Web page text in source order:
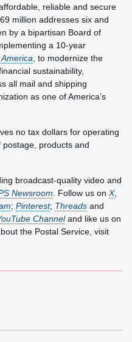
reliable and secure
million addresses six and
by a bipartisan Board of
a 10-year
, to modernize the
sustainability,
all mail and shipping
as one of America’s
no tax dollars for operating
products and
broadcast-quality video and
Newsroom. Follow us on X,
; Pinterest; Threads and
Channeland like us on
the Postal Service, visit